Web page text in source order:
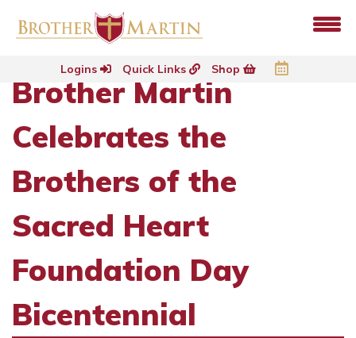
Logins Quick Links Shop
Brother Martin
Celebrates the
Brothers of the
Sacred Heart
Foundation Day
Bicentennial